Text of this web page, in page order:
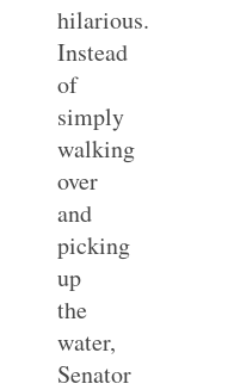
hilarious.
Instead
of
simply
walking
over
and
picking
up
the
water,
Senator